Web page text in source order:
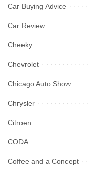
Car Buying Advice
Car Review
Cheeky
Chevrolet
Chicago Auto Show
Chrysler
Citroen
CODA
Coffee and a Concept